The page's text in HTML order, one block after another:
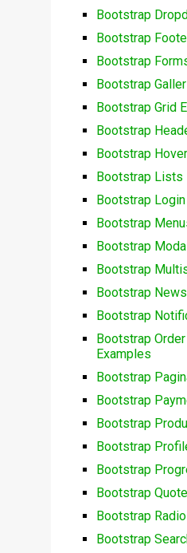
Bootstrap
Bootstrap
Bootstrap
Bootstrap
Bootstrap Grid
Bootstrap
Bootstrap
Bootstrap Lists
Bootstrap
Bootstrap
Bootstrap
Bootstrap
Bootstrap
Bootstrap
Bootstrap
Examples
Bootstrap
Bootstrap
Bootstrap
Bootstrap
Bootstrap
Bootstrap
Bootstrap
Bootstrap